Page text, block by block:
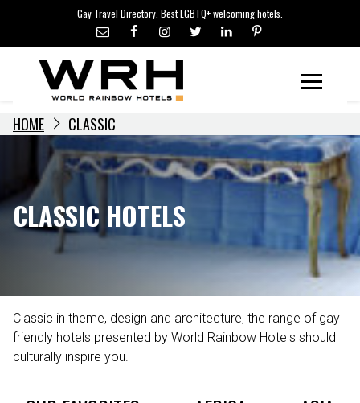
content
Gay Travel Directory. Best LGBTQ+ welcoming hotels.
LGBTQ+ TRAVEL NEWS
LGBTQ+ EVENTS
HOTELIERS
HOME CLASSIC
CLASSIC HOTELS
Classic in theme, design and architecture, the range of gay
friendly hotels presented by World Rainbow Hotels should
culturally inspire you.